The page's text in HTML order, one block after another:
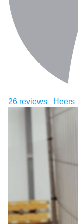
26 reviews Heers